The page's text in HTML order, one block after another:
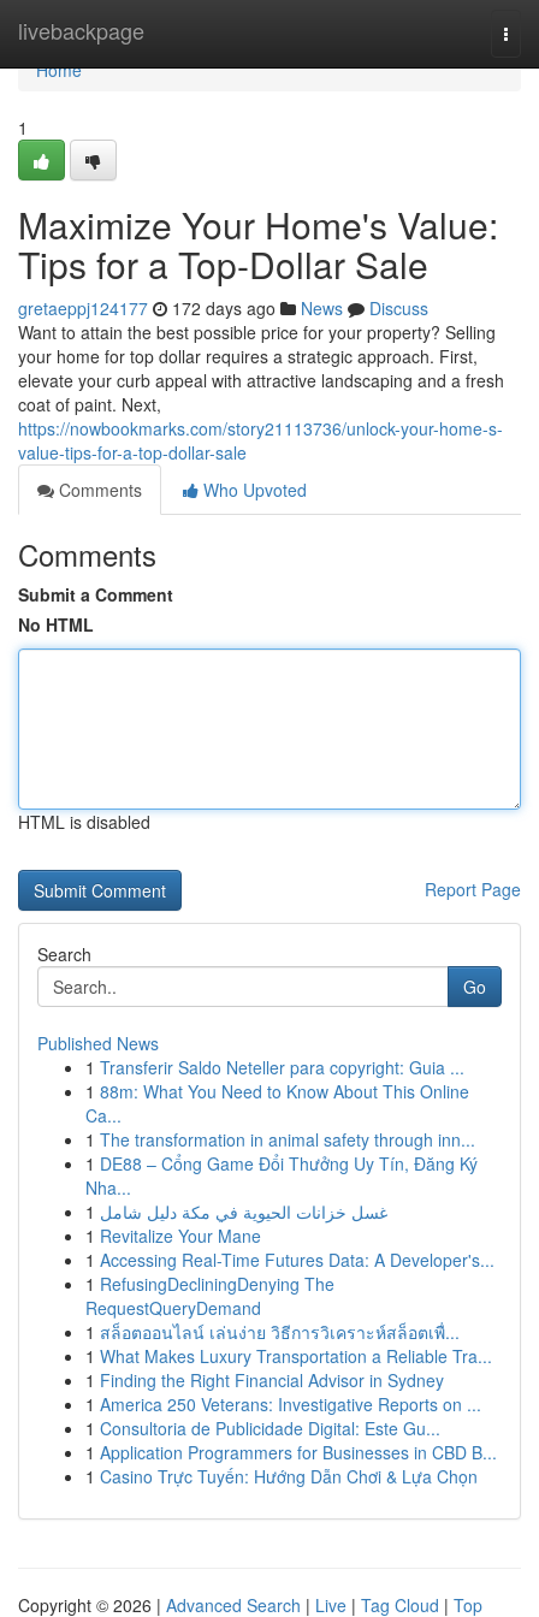
livebackpage
Home
Home
1
Maximize Your Home's Value:
Tips for a Top-Dollar Sale
gretaeppj124177 172 days ago News
Discuss
Want to attain the best possible price for your property? Selling
your home for top dollar requires a strategic approach. First,
elevate your curb appeal with attractive landscaping and a fresh
coat of paint. Next,
https://nowbookmarks.com/story21113736/unlock-your-home-s-
value-tips-for-a-top-dollar-sale
Comments
Who Upvoted
Comments
Submit a Comment
No HTML
HTML is disabled
Report Page
Search
Go
Published News
1 Transferir Saldo Neteller para copyright: Guia ...
1 88m: What You Need to Know About This Online
Ca...
1 The transformation in animal safety through inn...
1 DE88 – Cổng Game Đổi Thưởng Uy Tín, Đăng Ký
Nha...
1 غسل خزانات الحيوية في مكة دليل شامل
1 Revitalize Your Mane
1 Accessing Real-Time Futures Data: A Developer's...
1 RefusingDecliningDenying The
RequestQueryDemand
1 สล็อตออนไลน์ เล่นง่าย วิธีการวิเคราะห์สล็อตเพื่...
1 What Makes Luxury Transportation a Reliable Tra...
1 Finding the Right Financial Advisor in Sydney
1 America 250 Veterans: Investigative Reports on ...
1 Consultoria de Publicidade Digital: Este Gu...
1 Application Programmers for Businesses in CBD B...
1 Casino Trực Tuyến: Hướng Dẫn Chơi & Lựa Chọn
Copyright © 2026 | Advanced Search | Live | Tag Cloud | Top